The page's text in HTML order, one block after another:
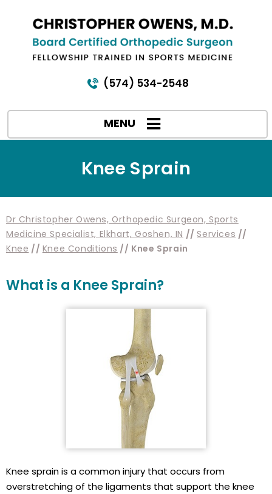
(574) 534-2548
MENU
Knee Sprain
Dr Christopher Owens, Orthopedic Surgeon, Sports
Medicine Specialist, Elkhart, Goshen, IN // Services //
Knee // Knee Conditions // Knee Sprain
What is a Knee Sprain?
Knee sprain is a common injury that occurs from
overstretching of the ligaments that support the knee